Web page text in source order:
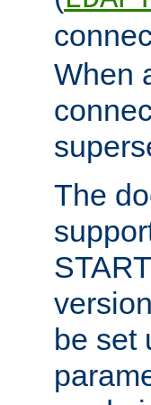
When
The
be set